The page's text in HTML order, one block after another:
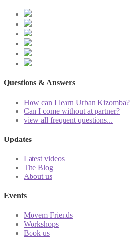
Questions & Answers
How can I learn Urban Kizomba?
Can I come without at partner?
view all frequent questions...
Updates
Latest videos
The Blog
About us
Events
Movem Friends
Workshops
Book us